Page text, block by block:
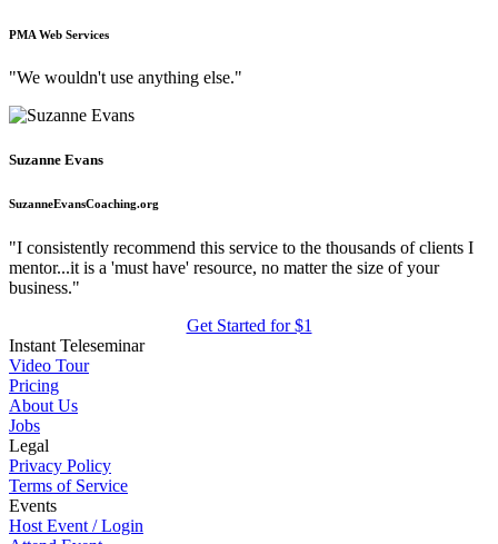
PMA Web Services
"We wouldn't use anything else."
Suzanne Evans
SuzanneEvansCoaching.org
"I consistently recommend this service to the thousands of clients I
mentor...it is a 'must have' resource, no matter the size of your
business."
Get Started for $1
Instant Teleseminar
Video Tour
Pricing
About Us
Jobs
Legal
Privacy Policy
Terms of Service
Events
Host Event / Login